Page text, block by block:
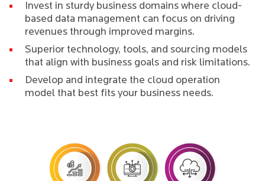
Invest in sturdy business domains where cloud-
based data management can focus on driving
revenues through improved margins.
Superior technology, tools, and sourcing models
that align with business goals and risk limitations.
Develop and integrate the cloud operation
model that best fits your business needs.